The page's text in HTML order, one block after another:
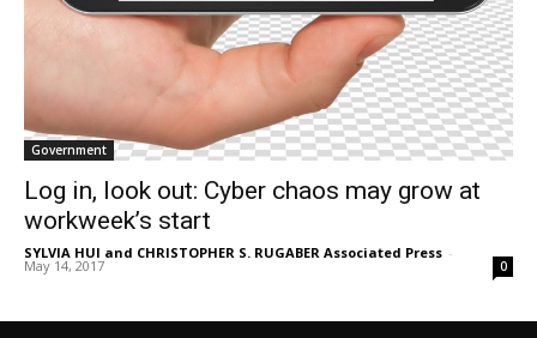
Government
Log in, look out: Cyber chaos may grow at
workweek’s start
SYLVIA HUI and CHRISTOPHER S. RUGABER Associated Press -
May 14, 2017 0